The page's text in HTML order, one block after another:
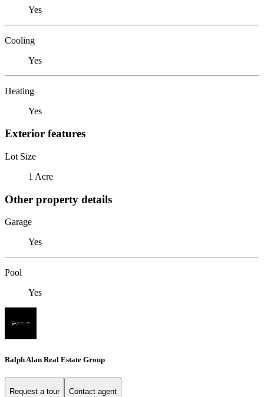
Yes
Cooling
Yes
Heating
Yes
Exterior features
Lot Size
1 Acre
Other property details
Garage
Yes
Pool
Yes
Ralph Alan Real Estate Group
Request a tour Contact agent